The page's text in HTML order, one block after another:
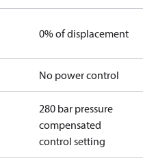
0% of displacement
No power control
280 bar pressure
compensated
control setting